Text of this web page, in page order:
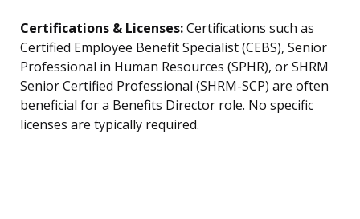
Certifications & Licenses:Certifications such as
Certified Employee Benefit Specialist (CEBS), Senior
Professional in Human Resources (SPHR), or SHRM
Senior Certified Professional (SHRM-SCP) are often
beneficial for a Benefits Director role. No specific
licenses are typically required.